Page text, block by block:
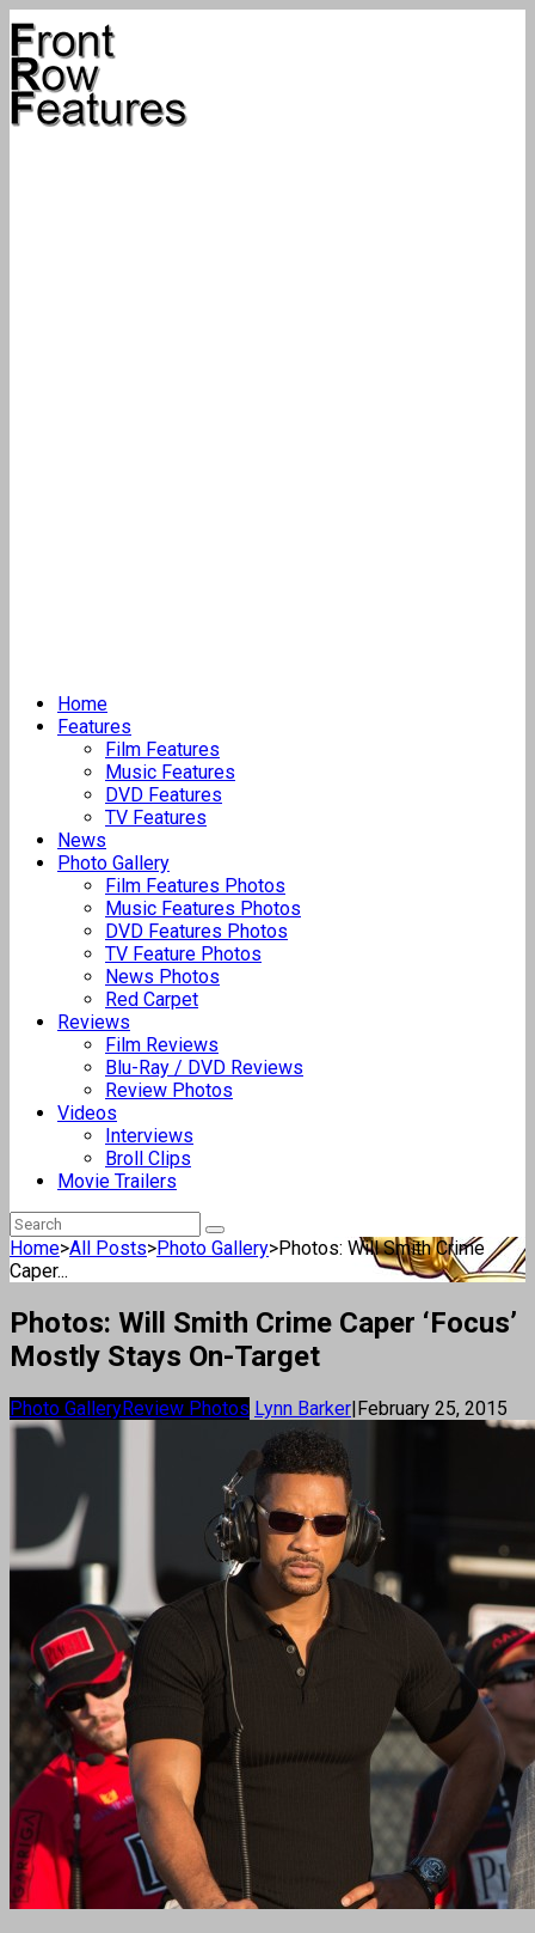
Home
Features
Film Features
Music Features
DVD Features
TV Features
News
Photo Gallery
Film Features Photos
Music Features Photos
DVD Features Photos
TV Feature Photos
News Photos
Red Carpet
Reviews
Film Reviews
Blu-Ray / DVD Reviews
Review Photos
Videos
Interviews
Broll Clips
Movie Trailers
Home>All Posts>Photo Gallery>Photos: Will Smith Crime
Caper...
Photos: Will Smith Crime Caper ‘Focus’
Mostly Stays On-Target
Photo GalleryReview Photos Lynn Barker|February 25, 2015